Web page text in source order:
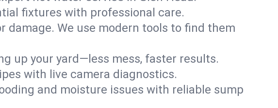
fixtures with professional care.
damage. We use modern tools to find them
up your yard—less mess, faster results.
with live camera diagnostics.
and moisture issues with reliable sump